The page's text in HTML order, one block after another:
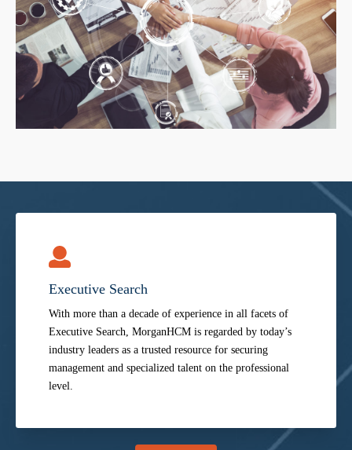
Executive Search
With more than a decade of experience in all facets of
Executive Search, MorganHCM is regarded by today’s
industry leaders as a trusted resource for securing
management and specialized talent on the professional
level.